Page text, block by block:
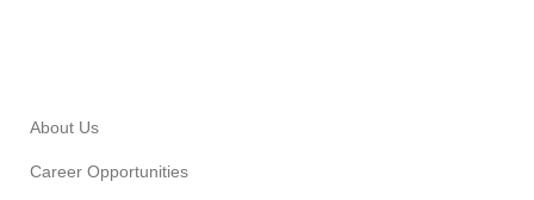
About Us
Career Opportunities